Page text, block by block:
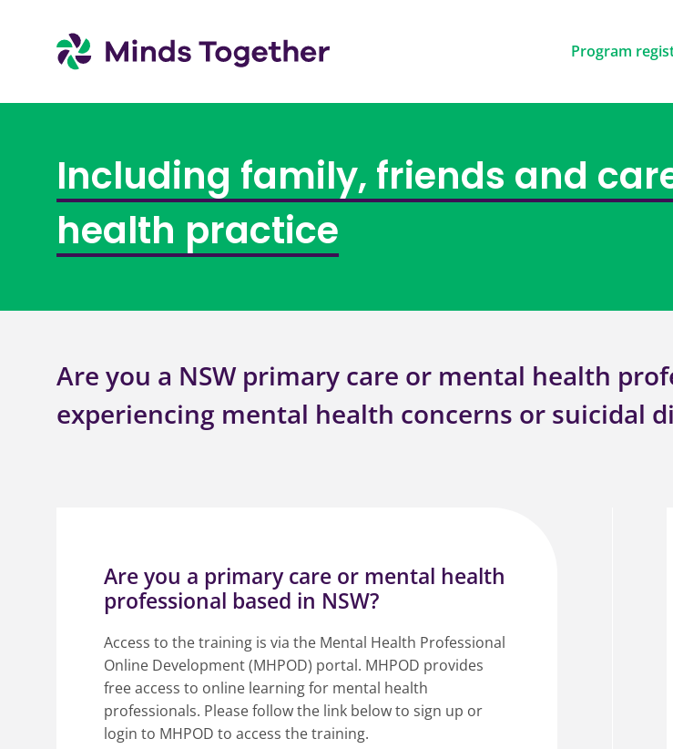
Program
Including family, friends and
health practice
Are you a NSW primary care or mental health
experiencing mental health concerns or suicidal
Are you a primary care or mental health
professional based in NSW?
Access to the training is via the Mental Health Professional
Online Development (MHPOD) portal. MHPOD provides
free access to online learning for mental health
professionals. Please follow the link below to sign up or
login to MHPOD to access the training.